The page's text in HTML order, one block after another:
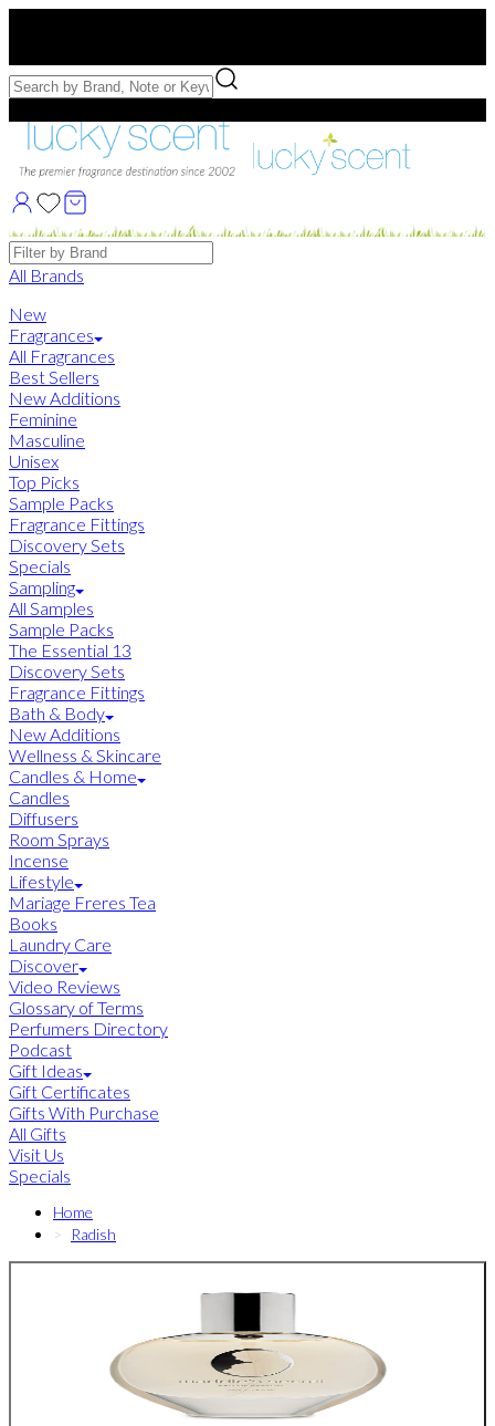
Free Samples with Full Bottle Purchases of $75+
Brands
All Brands
New
Fragrances
All Fragrances
Best Sellers
New Additions
Feminine
Masculine
Unisex
Top Picks
Sample Packs
Fragrance Fittings
Discovery Sets
Specials
Sampling
All Samples
Sample Packs
The Essential 13
Discovery Sets
Fragrance Fittings
Bath & Body
New Additions
Wellness & Skincare
Candles & Home
Candles
Diffusers
Room Sprays
Incense
Lifestyle
Mariage Freres Tea
Books
Laundry Care
Discover
Video Reviews
Glossary of Terms
Perfumers Directory
Podcast
Gift Ideas
Gift Certificates
Gifts With Purchase
All Gifts
Visit Us
Specials
Home
Radish